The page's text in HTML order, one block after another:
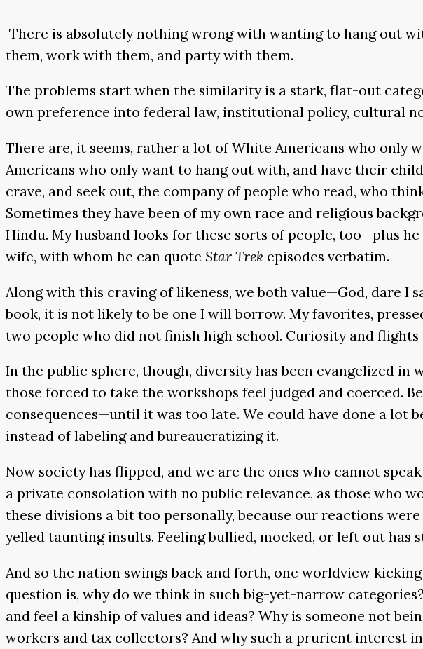
There is absolutely nothing wrong with wanting to hang out
them, work with them, and party with them.
The problems start when the similarity is a stark, flat-out
own preference into federal law, institutional policy, cultural
There are, it seems, rather a lot of White Americans who
Americans who only want to hang out with, and have their
crave, and seek out, the company of people who read, who
Sometimes they have been of my own race and religious
Hindu. My husband looks for these sorts of people, too—plus
wife, with whom he can quote Star Trek episodes verbatim.
Along with this craving of likeness, we both value—God, dare I
book, it is not likely to be one I will borrow. My favorites,
two people who did not finish high school. Curiosity and
In the public sphere, though, diversity has been evangelized
those forced to take the workshops feel judged and coerced.
consequences—until it was too late. We could have done a lot
instead of labeling and bureaucratizing it.
Now society has flipped, and we are the ones who cannot
a private consolation with no public relevance, as those who
these divisions a bit too personally, because our reactions
yelled taunting insults. Feeling bullied, mocked, or left out has
And so the nation swings back and forth, one worldview
question is, why do we think in such big-yet-narrow
and feel a kinship of values and ideas? Why is someone not
workers and tax collectors? And why such a prurient interest